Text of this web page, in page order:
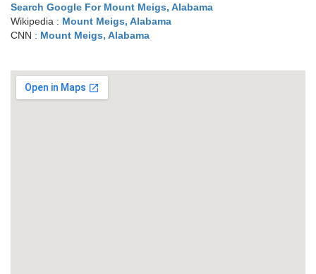
Search Google For Mount Meigs, Alabama
Wikipedia : Mount Meigs, Alabama
CNN : Mount Meigs, Alabama